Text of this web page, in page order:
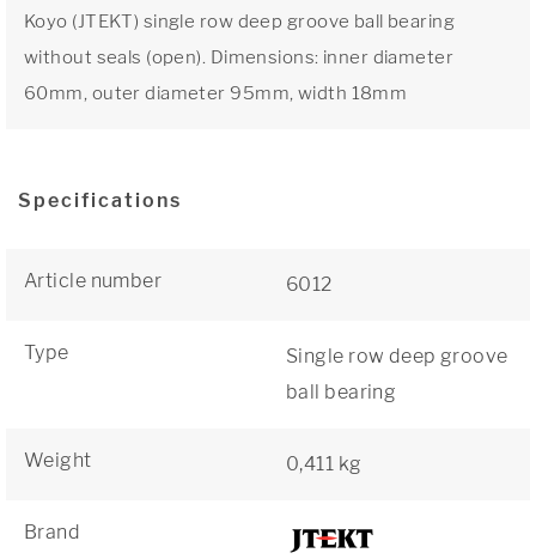
Koyo (JTEKT) single row deep groove ball bearing
without seals (open). Dimensions: inner diameter
60mm, outer diameter 95mm, width 18mm
Specifications
Article number 6012
Type
Single row deep groove
ball bearing
Weight 0,411 kg
Brand